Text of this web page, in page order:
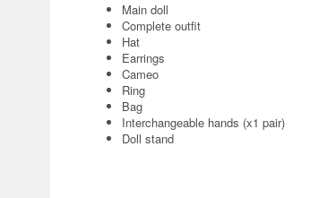
Main doll
Complete outfit
Hat
Earrings
Cameo
Ring
Bag
Interchangeable hands (x1 pair)
Doll stand